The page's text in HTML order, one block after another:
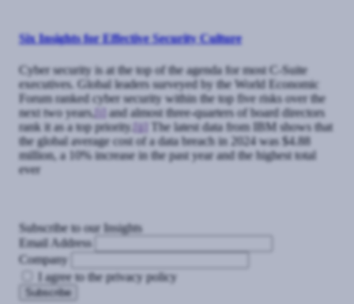
Six Insights for Effective Security Culture
Cyber security is at the top of the agenda for most C-Suite
executives. Global leaders surveyed by the World Economic
Forum ranked cyber security within the top five risks over the
next two years,[i]
and almost three-quarters of board directors
rank it as a top priority. [ii]
The latest data from IBM shows that
the global average cost of a data breach in 2024 was $4.88
million, a 10% increase in the past year and the highest total
ever
Subscribe to our Insights
Email Address
Company
I agree to the privacy policy